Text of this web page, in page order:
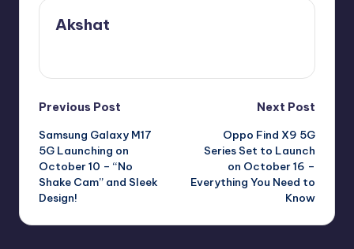
Akshat
Post
navigation
Previous Post
Samsung Galaxy M17
5G Launching on
October 10 – “No
Shake Cam” and Sleek
Design!
Next Post
Oppo Find X9 5G
Series Set to Launch
on October 16 –
Everything You Need to
Know